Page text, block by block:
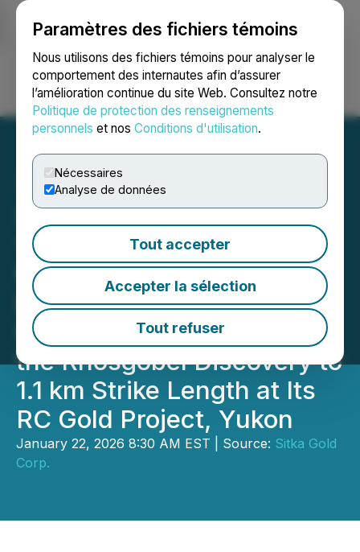
Paramètres des fichiers témoins
Nous utilisons des fichiers témoins pour analyser le
comportement des internautes afin d’assurer
l’amélioration continue du site Web. Consultez notre
Politique de protection des renseignements
personnels et nos Conditions d'utilisation.
Nécessaires
Analyse de données
Tout accepter
Accepter la sélection
Tout refuser
Ouvrir une session Recherche English
Sitka Drills 150.3 Metres of
1.49 g/t Gold, Including 1.7
Metres of 26.70 g/t Gold,
Expanding Near-Surface
Higher Grade Gold Zone at
the Rhosgobel Discovery to
1.1 km Strike Length at Its
RC Gold Project, Yukon
January 22, 2026 8:30 AM EST | Source: Sitka Gold
Corp.